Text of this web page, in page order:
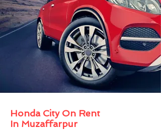
Honda City On Rent
In Muzaffarpur